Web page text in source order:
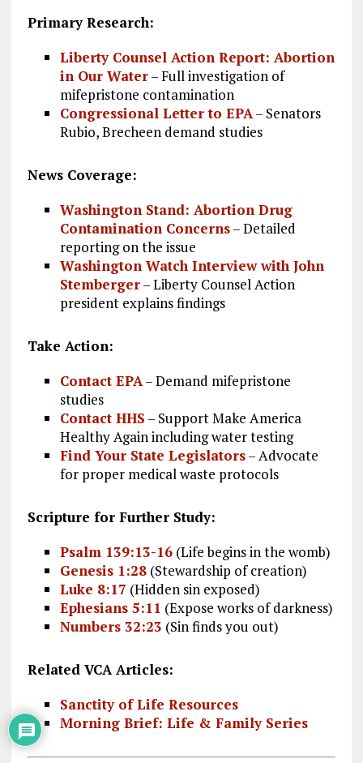
Primary Research:
Liberty Counsel Action Report: Abortion
in Our Water– Full investigation of
mifepristone contamination
Congressional Letter to EPA– Senators
Rubio, Brecheen demand studies
News Coverage:
Washington Stand: Abortion Drug
Contamination Concerns– Detailed
reporting on the issue
Washington Watch Interview with John
Stemberger– Liberty Counsel Action
president explains findings
Take Action:
Contact EPA– Demand mifepristone
studies
Contact HHS – Support Make America
Healthy Again including water testing
Find Your State Legislators– Advocate
for proper medical waste protocols
Scripture for Further Study:
Psalm 139:13-16(Life begins in the womb)
Genesis 1:28(Stewardship of creation)
Luke 8:17 (Hidden sin exposed)
Ephesians 5:11 (Expose works of darkness)
Numbers 32:23 (Sin finds you out)
Related VCA Articles:
Sanctity of Life Resources
Morning Brief: Life & Family Series